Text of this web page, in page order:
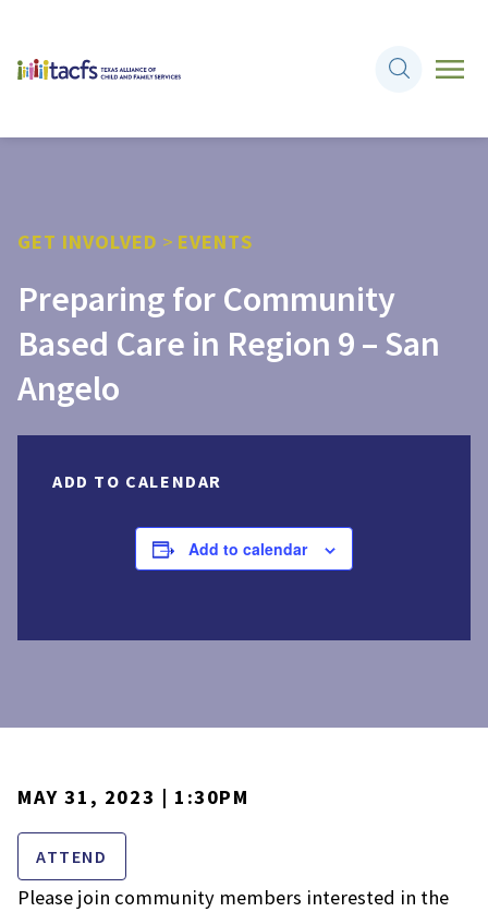
GET INVOLVED > EVENTS
Preparing for Community
Based Care in Region 9 – San
Angelo
ADD TO CALENDAR
Add to calendar
MAY 31, 2023 | 1:30PM
ATTEND
Please join community members interested in the